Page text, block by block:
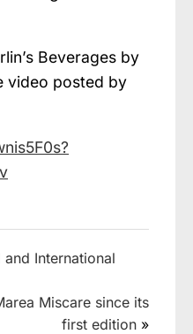
Beverages by
video posted by
International
Miscare since its
first edition »